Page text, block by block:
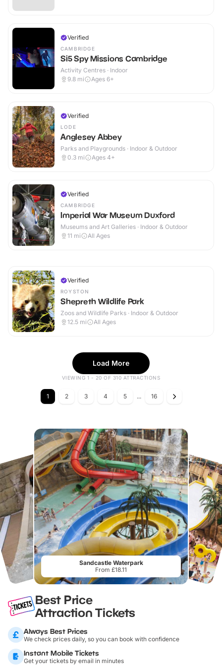
Verified
CAMBRIDGE
Si5 Spy Missions Cambridge
Activity Centres · Indoor
9.8 mi Ages 6+
Verified
LODE
Anglesey Abbey
Parks and Playgrounds · Indoor & Outdoor
0.3 mi Ages 4+
Verified
CAMBRIDGE
Imperial War Museum Duxford
Museums and Art Galleries · Indoor & Outdoor
11 mi All Ages
Verified
ROYSTON
Shepreth Wildlife Park
Zoos and Wildlife Parks · Indoor & Outdoor
12.5 mi All Ages
Load More
VIEWING 1 - 20 OF 310 ATTRACTIONS
1 2 3 4 5 ... 16
Sandcastle Waterpark
From £18.11
Best Price
Attraction Tickets
Always Best Prices
We check prices daily, so you can book with confidence
Instant Mobile Tickets
Get your tickets by email in minutes